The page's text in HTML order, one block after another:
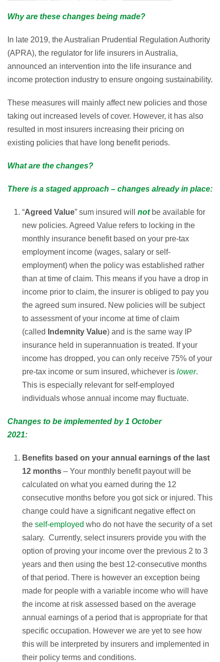
Why are these changes being made?
In late 2019, the Australian Prudential Regulation Authority
(APRA), the regulator for life insurers in Australia,
announced an intervention into the life insurance and
income protection industry to ensure ongoing sustainability.
These measures will mainly affect new policies and those
taking out increased levels of cover. However, it has also
resulted in most insurers increasing their pricing on
existing policies that have long benefit periods.
What are the changes?
There is a staged approach – changes already in place:
“Agreed Value” sum insured will notbe available for
new policies. Agreed Value refers to locking in the
monthly insurance benefit based on your pre-tax
employment income (wages, salary or self-
employment) when the policy was established rather
than at time of claim. This means if you have a drop in
income prior to claim, the insurer is obliged to pay you
the agreed sum insured. New policies will be subject
to assessment of your income at time of claim
(called
Indemnity Value) and is the same way IP
insurance held in superannuation is treated. If your
income has dropped, you can only receive 75% of your
pre-tax income or sum insured, whichever is lower.
This is especially relevant for self-employed
individuals whose annual income may fluctuate.
Changes to be implemented by 1 October
2021:
Benefits based on your annual earnings of the last
12 months – Your monthly benefit payout will be
calculated on what you earned during the 12
consecutive months before you got sick or injured. This
change could have a significant negative effect on
the self-employed who do not have the security of a set
salary. Currently, select insurers provide you with the
option of proving your income over the previous 2 to 3
years and then using the best 12-consecutive months
of that period. There is however an exception being
made for people with a variable income who will have
the income at risk assessed based on the average
annual earnings of a period that is appropriate for that
specific occupation. However we are yet to see how
this will be interpreted by insurers and implemented in
their policy terms and conditions.